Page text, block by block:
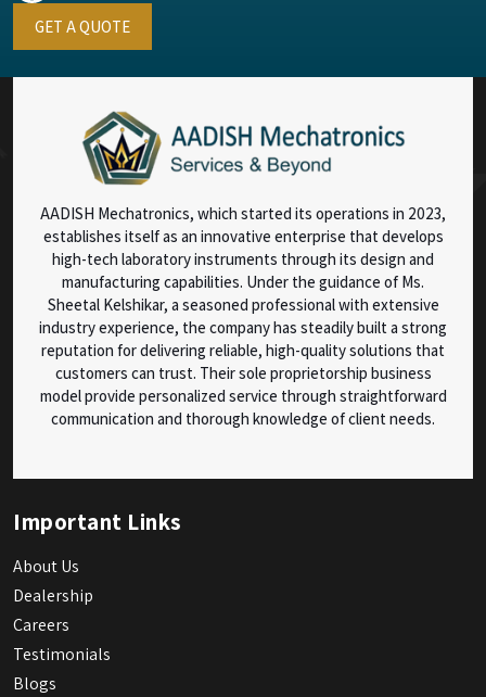
GET A QUOTE
AADISH Mechatronics, which started its operations in 2023,
establishes itself as an innovative enterprise that develops
high-tech laboratory instruments through its design and
manufacturing capabilities. Under the guidance of Ms.
Sheetal Kelshikar, a seasoned professional with extensive
industry experience, the company has steadily built a strong
reputation for delivering reliable, high-quality solutions that
customers can trust. Their sole proprietorship business
model provide personalized service through straightforward
communication and thorough knowledge of client needs.
Important Links
About Us
Dealership
Careers
Testimonials
Blogs